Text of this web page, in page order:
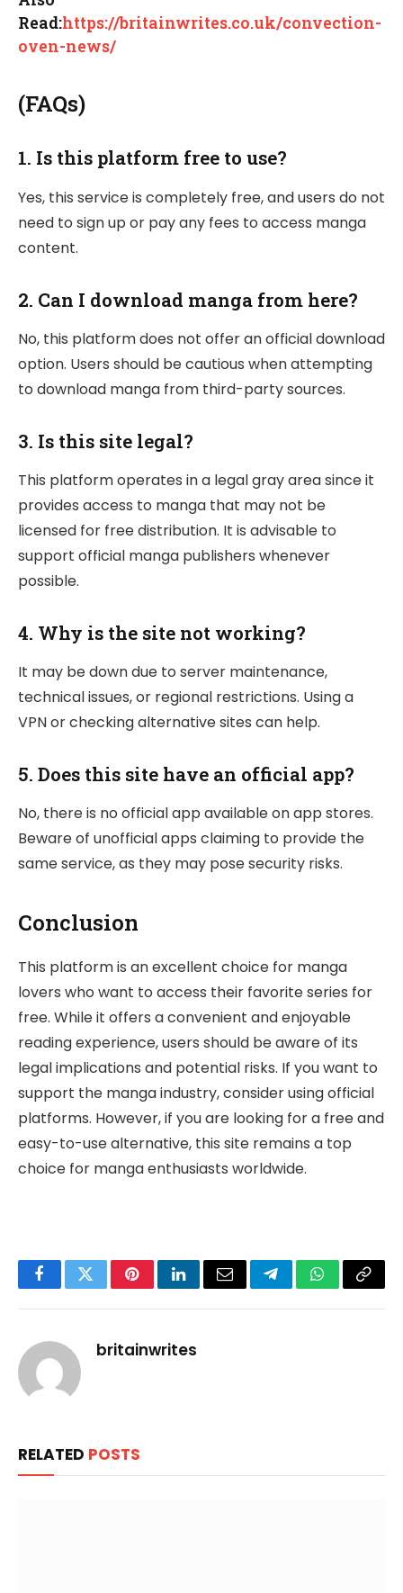
Read:https://britainwrites.co.uk/convection-
oven-news/
(FAQs)
1. Is this platform free to use?
Yes, this service is completely free, and users do not
need to sign up or pay any fees to access manga
content.
2. Can I download manga from here?
No, this platform does not offer an official download
option. Users should be cautious when attempting
to download manga from third-party sources.
3. Is this site legal?
This platform operates in a legal gray area since it
provides access to manga that may not be
licensed for free distribution. It is advisable to
support official manga publishers whenever
possible.
4. Why is the site not working?
It may be down due to server maintenance,
technical issues, or regional restrictions. Using a
VPN or checking alternative sites can help.
5. Does this site have an official app?
No, there is no official app available on app stores.
Beware of unofficial apps claiming to provide the
same service, as they may pose security risks.
Conclusion
This platform is an excellent choice for manga
lovers who want to access their favorite series for
free. While it offers a convenient and enjoyable
reading experience, users should be aware of its
legal implications and potential risks. If you want to
support the manga industry, consider using official
platforms. However, if you are looking for a free and
easy-to-use alternative, this site remains a top
choice for manga enthusiasts worldwide.
FacebookTwitterPinterestLinkedInEmail TelegramWhatsApp
Copy
britainwrites
RELATED POSTS